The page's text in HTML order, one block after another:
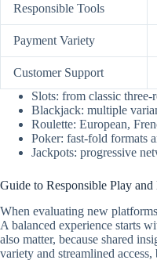
Responsible Tools
Payment Variety
Customer Support
Slots: from classic three-
Blackjack: multiple
Roulette: European,
Poker: fast-fold formats
Jackpots: progressive
Guide to Responsible Play
When evaluating new
A balanced experience starts
also matter, because shared
variety and streamlined